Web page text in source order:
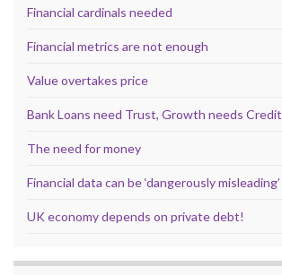
Financial cardinals needed
Financial metrics are not enough
Value overtakes price
Bank Loans need Trust, Growth needs Credit
The need for money
Financial data can be ‘dangerously misleading’
UK economy depends on private debt!